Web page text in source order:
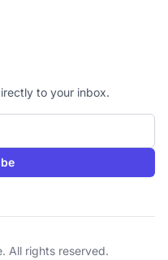
to your inbox.
All rights reserved.